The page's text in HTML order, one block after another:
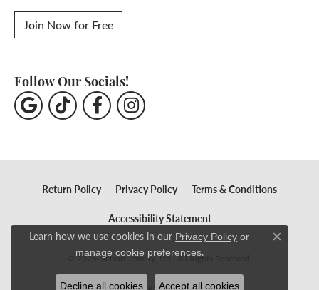
Join Now for Free
Follow Our Socials!
Return Policy Privacy Policy Terms & Conditions
Accessibility Statement
© 2026 Nelson Jewelry, Ltd.. All Rights Reserved.
POWERED BY:PUNCHMARK
Learn how we use cookies in our Privacy Policy or
manage cookie preferences.
Close
Decline all cookies Accept all cookies